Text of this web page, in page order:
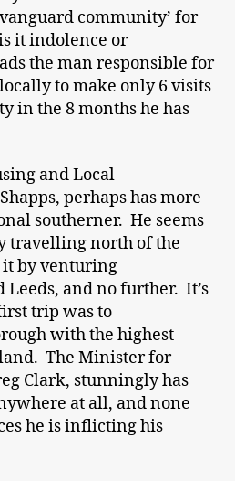
community’ for
it indolence or
the man responsible for
to make only 6 visits
in the 8 months he has
and Local
perhaps has more
southerner. He seems
travelling north of the
it by venturing
and no further. It’s
trip was to
with the highest
The Minister for
Clark, stunningly has
at all, and none
he is inflicting his